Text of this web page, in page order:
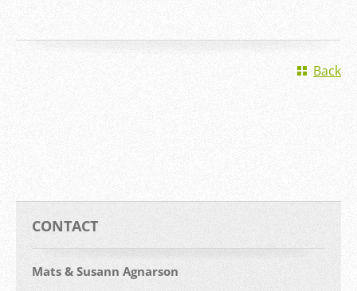
Back
CONTACT
Mats & Susann Agnarson